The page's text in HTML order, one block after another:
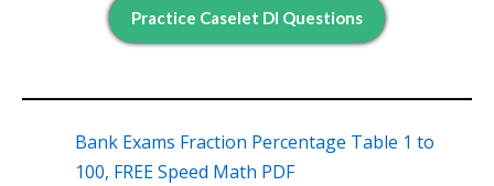
Practice Caselet DI Questions
Bank Exams Fraction Percentage Table 1 to
100, FREE Speed Math PDF